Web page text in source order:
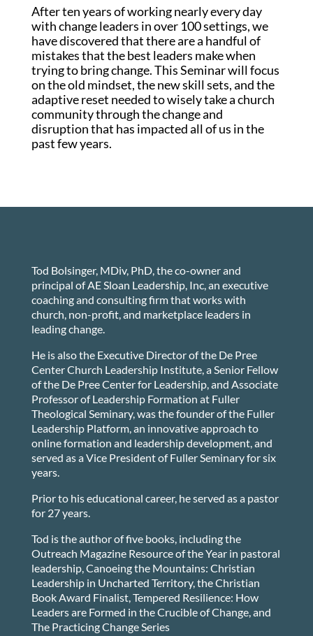
After ten years of working nearly every day
with change leaders in over 100 settings, we
have discovered that there are a handful of
mistakes that the best leaders make when
trying to bring change. This Seminar will focus
on the old mindset, the new skill sets, and the
adaptive reset needed to wisely take a church
community through the change and
disruption that has impacted all of us in the
past few years.
Tod Bolsinger, MDiv, PhD, the co-owner and
principal of AE Sloan Leadership, Inc, an executive
coaching and consulting firm that works with
church, non-profit, and marketplace leaders in
leading change.
He is also the Executive Director of the De Pree
Center Church Leadership Institute, a Senior Fellow
of the De Pree Center for Leadership, and Associate
Professor of Leadership Formation at Fuller
Theological Seminary, was the founder of the Fuller
Leadership Platform, an innovative approach to
online formation and leadership development, and
served as a Vice President of Fuller Seminary for six
years.
Prior to his educational career, he served as a pastor
for 27 years.
Tod is the author of five books, including the
Outreach Magazine Resource of the Year in pastoral
leadership, Canoeing the Mountains: Christian
Leadership in Uncharted Territory, the Christian
Book Award Finalist, Tempered Resilience: How
Leaders are Formed in the Crucible of Change, and
The Practicing Change Series